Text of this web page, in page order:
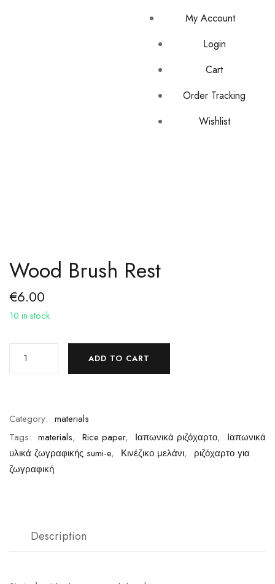
My Account
Login
Cart
Order Tracking
Wishlist
Wood Brush Rest
€6.00
10 in stock
ADD TO CART
Category: materials
Tags: materials, Rice paper, Ιαπωνικά ριζόχαρτο,
Ιαπωνικά
υλικά ζωγραφικής sumi-e, Κινέζικο μελάνι,
ριζόχαρτο για
ζωγραφική
Description